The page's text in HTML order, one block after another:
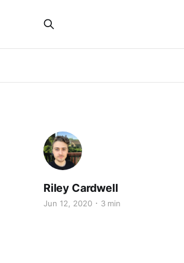
Riley Cardwell
Jun 12, 2020 3 min